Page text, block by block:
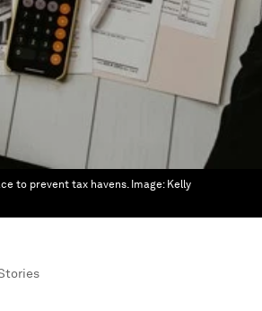
to prevent tax havens. Image: Kelly